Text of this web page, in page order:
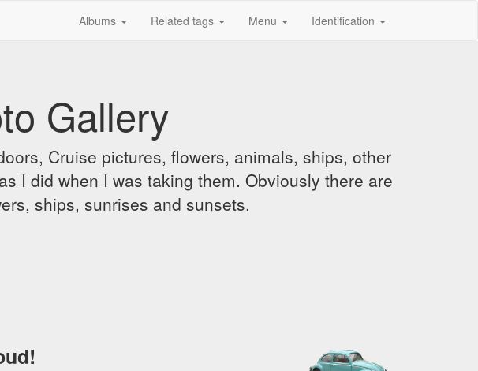
Albums Related tags Menu Identification
Gallery
Cruise pictures, flowers, animals, ships, other
I did when I was taking them. Obviously there are
ships, sunrises and sunsets.